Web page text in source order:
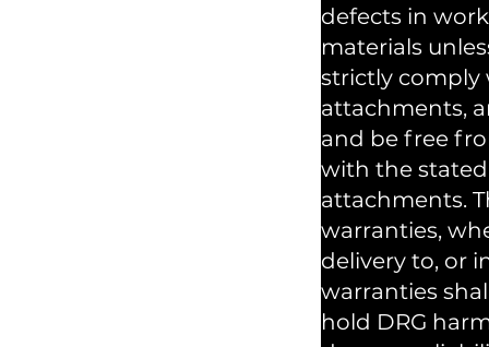
defects in
materials
strictly comply
attachments,
and be free
with the
attachments.
warranties,
delivery to, or
warranties
hold DRG